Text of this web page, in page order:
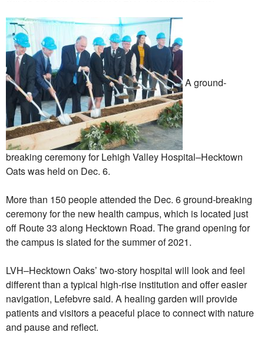
A ground-
breaking ceremony for Lehigh Valley Hospital–Hecktown
Oats was held on Dec. 6.
More than 150 people attended the Dec. 6 ground-breaking
ceremony for the new health campus, which is located just
off Route 33 along Hecktown Road. The grand opening for
the campus is slated for the summer of 2021.
LVH–Hecktown Oaks’ two-story hospital will look and feel
different than a typical high-rise institution and offer easier
navigation, Lefebvre said. A healing garden will provide
patients and visitors a peaceful place to connect with nature
and pause and reflect.